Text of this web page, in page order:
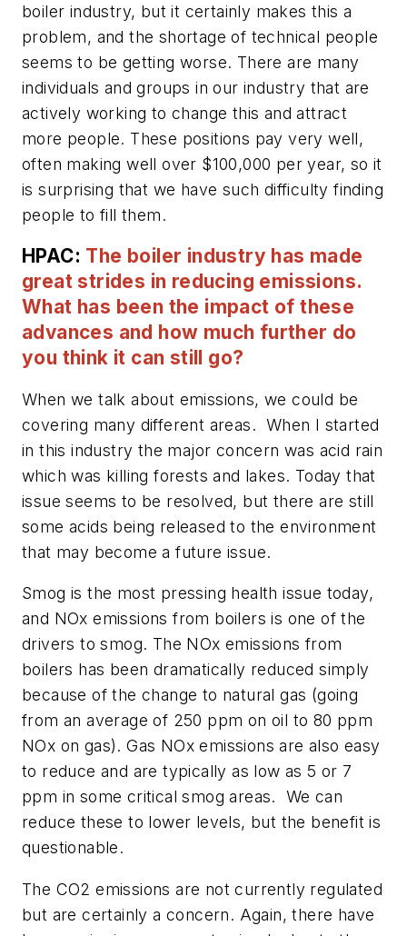
boiler industry, but it certainly makes this a
problem, and the shortage of technical people
seems to be getting worse. There are many
individuals and groups in our industry that are
actively working to change this and attract
more people. These positions pay very well,
often making well over $100,000 per year, so it
is surprising that we have such difficulty finding
people to fill them.
HPAC: The boiler industry has made
great strides in reducing emissions.
What has been the impact of these
advances and how much further do
you think it can still go?
When we talk about emissions, we could be
covering many different areas. When I started
in this industry the major concern was acid rain
which was killing forests and lakes. Today that
issue seems to be resolved, but there are still
some acids being released to the environment
that may become a future issue.
Smog is the most pressing health issue today,
and NOx emissions from boilers is one of the
drivers to smog. The NOx emissions from
boilers has been dramatically reduced simply
because of the change to natural gas (going
from an average of 250 ppm on oil to 80 ppm
NOx on gas). Gas NOx emissions are also easy
to reduce and are typically as low as 5 or 7
ppm in some critical smog areas. We can
reduce these to lower levels, but the benefit is
questionable.
The CO2 emissions are not currently regulated
but are certainly a concern. Again, there have